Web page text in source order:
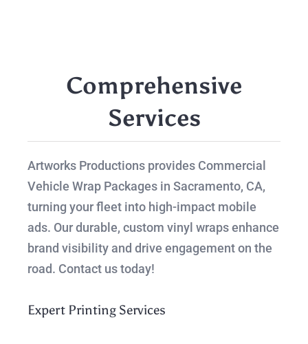
Comprehensive
Services
Artworks Productions provides Commercial
Vehicle Wrap Packages in Sacramento, CA,
turning your fleet into high-impact mobile
ads. Our durable, custom vinyl wraps enhance
brand visibility and drive engagement on the
road. Contact us today!
Expert Printing Services